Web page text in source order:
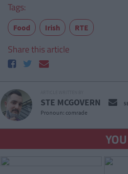
Tags:
Food Irish RTE
Share this article
STE MCGOVERN
Pronoun: comrade